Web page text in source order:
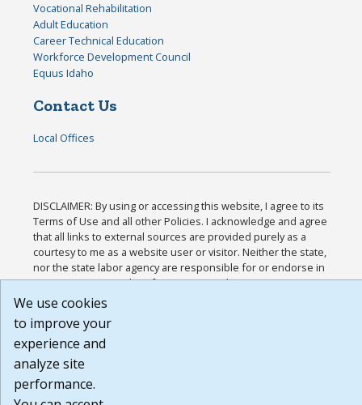
Vocational Rehabilitation
Adult Education
Career Technical Education
Workforce Development Council
Equus Idaho
Contact Us
Local Offices
DISCLAIMER: By using or accessing this website, I agree to its
Terms of Use and all other Policies. I acknowledge and agree
that all links to external sources are provided purely as a
courtesy to me as a website user or visitor. Neither the state,
nor the state labor agency are responsible for or endorse in
any way any materials, information, goods, or services
available through third-party linked sites, any privacy policies,
that the Terms of Use and all other Policies for this Website
are available to me, and I have read the
Build: 185cbd2bac10e1bc83ab283352c24c0a9f3fd098 ,
1.131
We use cookies
to improve your
experience and
analyze site
performance.